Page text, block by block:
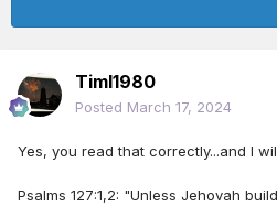
Timl1980
Posted March 17, 2024
Yes, you read that correctly...and I
Psalms 127:1,2: "Unless Jehovah